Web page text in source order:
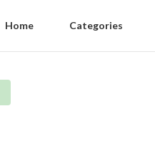
Home Categories